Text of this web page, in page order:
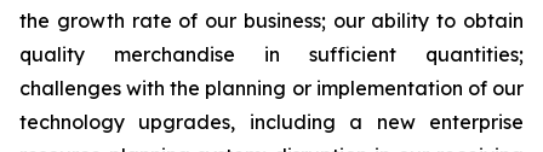
the growth rate of our business; our ability to obtain
quality merchandise in sufficient quantities;
challenges with the planning or implementation of our
technology upgrades, including a new enterprise